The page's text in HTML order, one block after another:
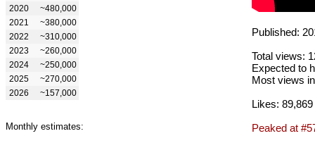
2020
~480,000
2021
~380,000
2022
~310,000
2023
~260,000
2024
~250,000
2025
~270,000
2026
~157,000
Monthly estimates:
Published:
Total views:
Expected to
Most views
Likes: 89,869
Peaked at